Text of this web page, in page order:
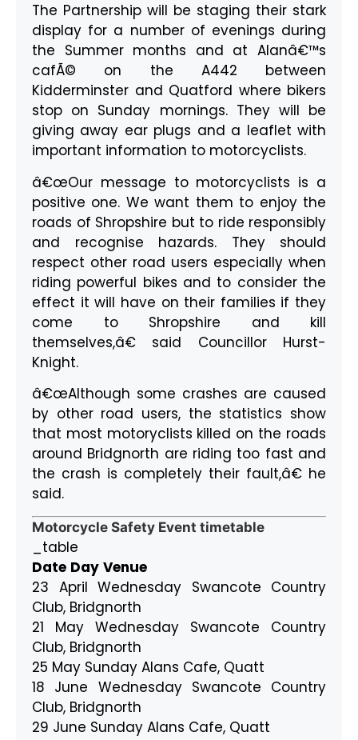
The Partnership will be staging their stark
display for a number of evenings during
the Summer months and at Alanâ€™s
cafÃ© on the A442 between
Kidderminster and Quatford where bikers
stop on Sunday mornings. They will be
giving away ear plugs and a leaflet with
important information to motorcyclists.
â€œOur message to motorcyclists is a
positive one. We want them to enjoy the
roads of Shropshire but to ride responsibly
and recognise hazards. They should
respect other road users especially when
riding powerful bikes and to consider the
effect it will have on their families if they
come to Shropshire and kill
themselves,â€ said Councillor Hurst-
Knight.
â€œAlthough some crashes are caused
by other road users, the statistics show
that most motoryclists killed on the roads
around Bridgnorth are riding too fast and
the crash is completely their fault,â€ he
said.
Motorcycle Safety Event timetable
_table
Date Day Venue
23 April Wednesday Swancote Country
Club, Bridgnorth
21 May Wednesday Swancote Country
Club, Bridgnorth
25 May Sunday Alans Cafe, Quatt
18 June Wednesday Swancote Country
Club, Bridgnorth
29 June Sunday Alans Cafe, Quatt